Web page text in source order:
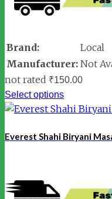
Brand:
Local
Manufacturer: Not
not rated ₹150.00
Select options
Everest Shahi Biryani